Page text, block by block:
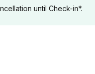
until Check-in*.